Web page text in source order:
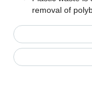
removal of